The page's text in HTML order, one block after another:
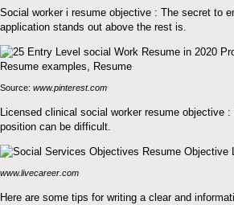
Social worker i resume objective : The secret to
application stands out above the rest is.
Source: www.pinterest.com
Licensed clinical social worker resume objective
position can be difficult.
www.livecareer.com
Here are some tips for writing a clear and